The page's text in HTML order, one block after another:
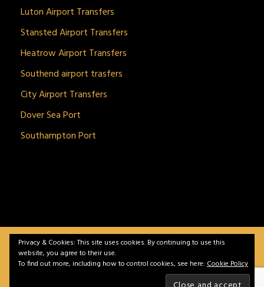
Luton Airport Transfers
Stansted Airport Transfers
Heatrow Airport Transfers
Southend airport trasfers
City Airport Transfers
Dover Sea Port
Southampton Port
BitnGet© all rights reserved | Powered bygSoft IT
Solutions
Contact
Privacy &
Privacy & Cookies: This site uses cookies. By continuing to use this
website, you agree to their use.
To find out more, including how to control cookies, see here: Cookie Policy